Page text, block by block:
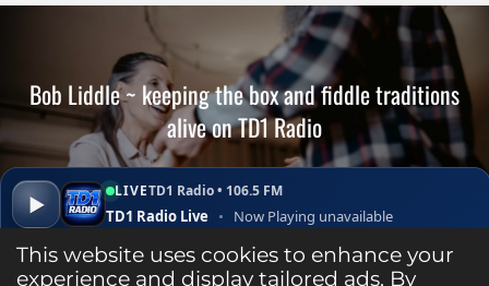
This website uses cookies to enhance your
experience and display tailored ads. By
Bob Liddle ~ keeping the box and fiddle traditions
alive on TD1 Radio
S
h
S
h
S
h
P
i
S
h
▶
LIVETD1 Radio • 106.5 FM
TD1 Radio Live • Now Playing unavailable
Open ↗ ▾